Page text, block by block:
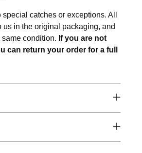
special catches or exceptions. All
in the original packaging, and
condition. If you are not
can return your order for a full